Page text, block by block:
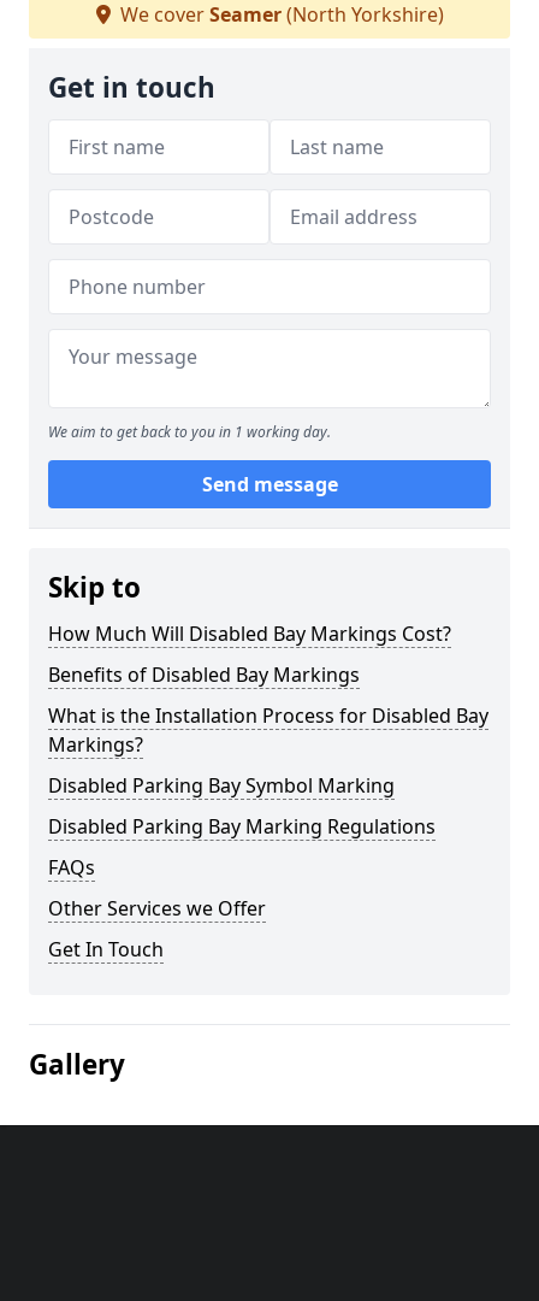
We coverSeamer(North Yorkshire)
Get in touch
We aim to get back to you in 1 working day.
Send message
Skip to
How Much Will Disabled Bay Markings Cost?
Benefits of Disabled Bay Markings
What is the Installation Process for Disabled Bay
Markings?
Disabled Parking Bay Symbol Marking
Disabled Parking Bay Marking Regulations
FAQs
Other Services we Offer
Get In Touch
Gallery